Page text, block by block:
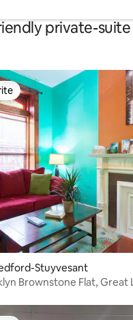
private-
Stuyvesant
Brownstone Flat, Great